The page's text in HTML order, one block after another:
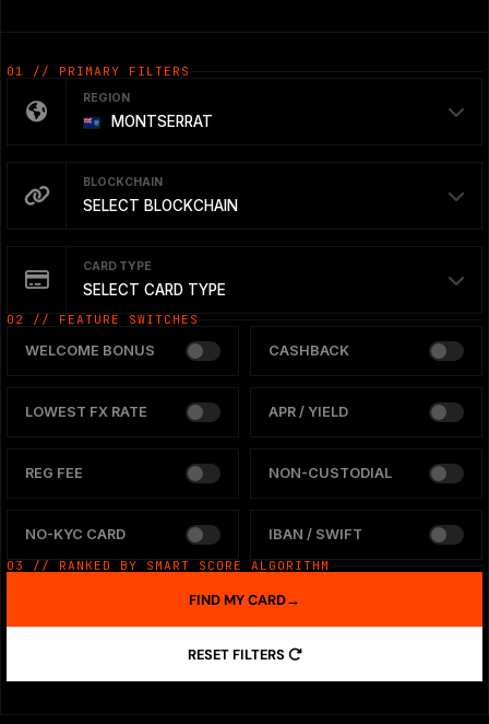
01 // PRIMARY FILTERS
REGION
MONTSERRAT
BLOCKCHAIN
SELECT BLOCKCHAIN
CARD TYPE
SELECT CARD TYPE
02 // FEATURE SWITCHES
WELCOME BONUS CASHBACK
LOWEST FX RATE APR / YIELD
REG FEE NON-CUSTODIAL
NO-KYC CARD IBAN / SWIFT
03 // RANKED BY SMART SCORE ALGORITHM
RESET FILTERS
FIND MY CARD→